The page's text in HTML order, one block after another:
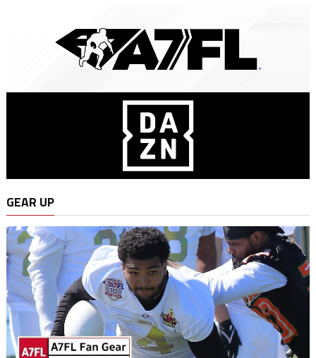
GEAR UP